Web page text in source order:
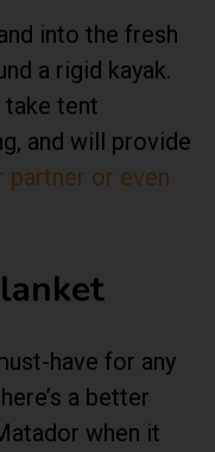
into the fresh
a rigid kayak.
take tent
and will provide
partner or even
have for any
a better
when it